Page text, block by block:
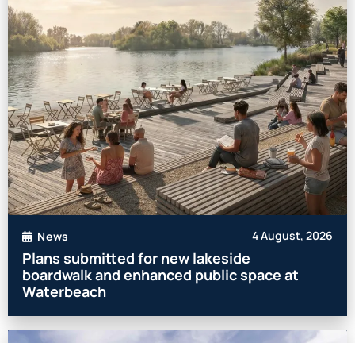
News 4 August, 2026
Plans submitted for new lakeside
boardwalk and enhanced public space at
Waterbeach